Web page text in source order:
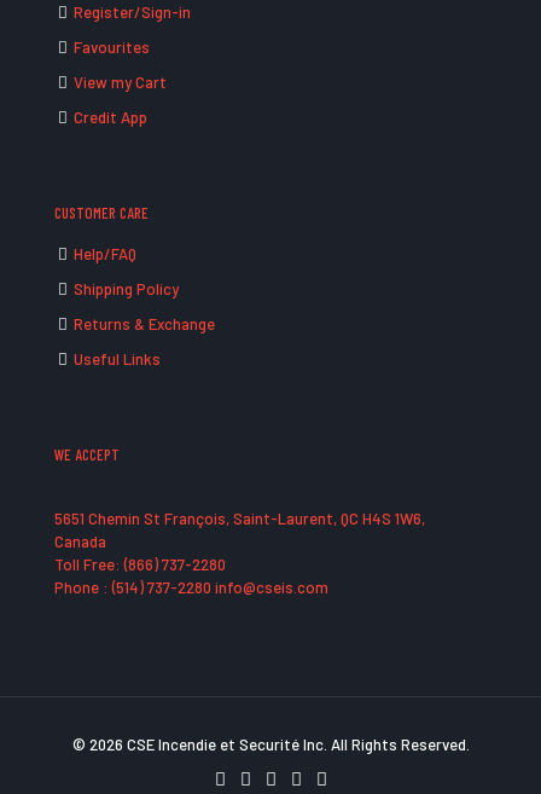
Register/Sign-in
Favourites
View my Cart
Credit App
CUSTOMER CARE
Help/FAQ
Shipping Policy
Returns & Exchange
Useful Links
WE ACCEPT
5651 Chemin St François, Saint-Laurent, QC H4S 1W6,
Canada
Toll Free: (866) 737-2280
Phone : (514) 737-2280 info@cseis.com
© 2026 CSE Incendie et Securité Inc. All Rights Reserved.